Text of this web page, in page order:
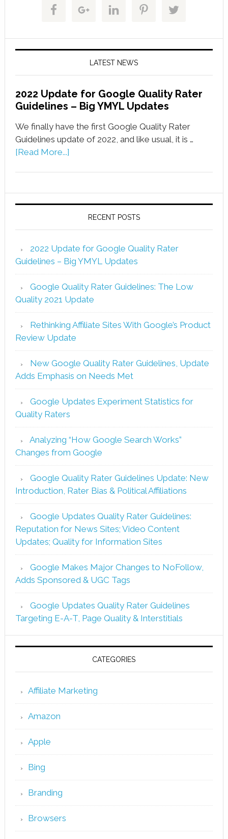
LATEST NEWS
2022 Update for Google Quality Rater
Guidelines – Big YMYL Updates
We finally have the first Google Quality Rater
Guidelines update of 2022, and like usual, it is …
[Read More...]
RECENT POSTS
2022 Update for Google Quality Rater
Guidelines – Big YMYL Updates
Google Quality Rater Guidelines: The Low
Quality 2021 Update
Rethinking Affiliate Sites With Google’s Product
Review Update
New Google Quality Rater Guidelines, Update
Adds Emphasis on Needs Met
Google Updates Experiment Statistics for
Quality Raters
Analyzing “How Google Search Works”
Changes from Google
Google Quality Rater Guidelines Update: New
Introduction, Rater Bias & Political Affiliations
Google Updates Quality Rater Guidelines:
Reputation for News Sites; Video Content
Updates; Quality for Information Sites
Google Makes Major Changes to NoFollow,
Adds Sponsored & UGC Tags
Google Updates Quality Rater Guidelines
Targeting E-A-T, Page Quality & Interstitials
CATEGORIES
Affiliate Marketing
Amazon
Apple
Bing
Branding
Browsers